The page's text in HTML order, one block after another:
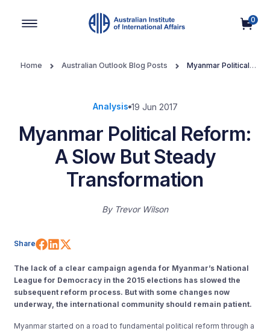
0
Home Australian Outlook Blog Posts
Myanmar Political
Analysis 19 Jun 2017
Myanmar Political Reform:
A Slow But Steady
Transformation
By Trevor Wilson
Share Share on Facebook
Share on LinkedIn
The lack of a clear campaign agenda for Myanmar’s National
League for Democracy in the 2015 elections has slowed the
subsequent reform process. But with some changes now
underway, the international community should remain patient.
Myanmar started on a road to fundamental political reform through a